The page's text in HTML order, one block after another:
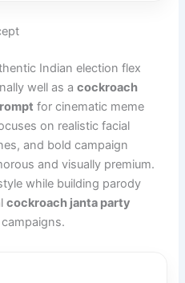
Indian election flex
well as acockroach
for cinematic meme
on realistic facial
and bold campaign
and visually premium.
while building parody
cockroach janta party